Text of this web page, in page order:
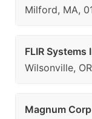
Milford, MA,
FLIR Systems
Wilsonville,
Magnum Corp